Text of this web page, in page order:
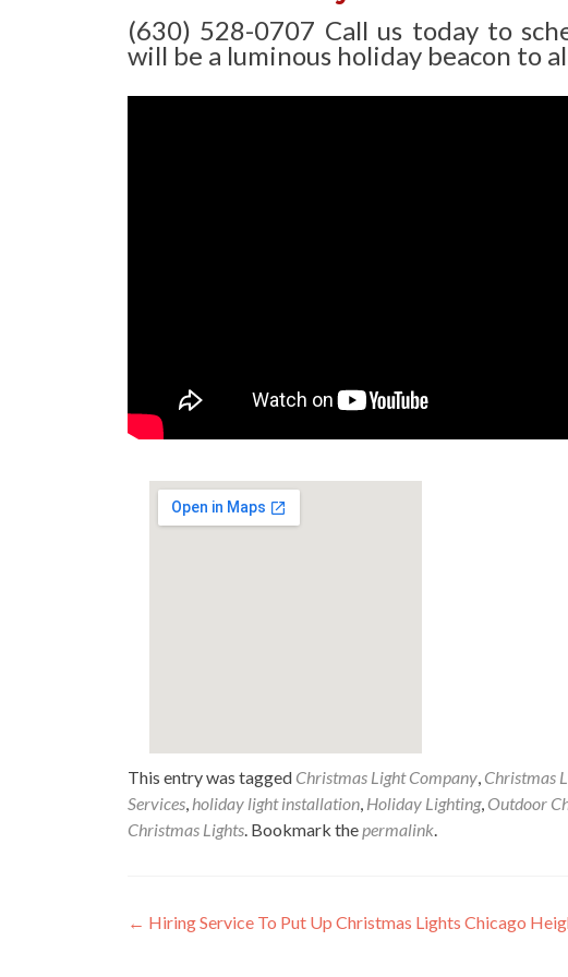
(630) 528-0707 Call us today to
will be a luminous holiday beacon to
This entry was tagged Christmas Light Company, Christmas
Services, holiday light installation, Holiday Lighting, Outdoor
Christmas Lights. Bookmark thepermalink.
Post
← Hiring Service To Put Up Christmas Lights Chicago